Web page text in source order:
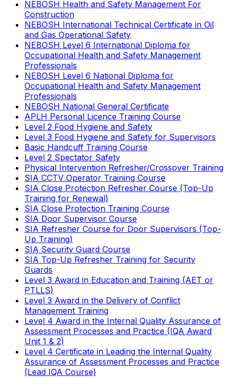
NEBOSH Health and Safety Management For
Construction
NEBOSH International Technical Certificate in Oil
and Gas Operational Safety
NEBOSH Level 6 International Diploma for
Occupational Health and Safety Management
Professionals
NEBOSH Level 6 National Diploma for
Occupational Health and Safety Management
Professionals
NEBOSH National General Certificate
APLH Personal Licence Training Course
Level 2 Food Hygiene and Safety
Level 3 Food Hygiene and Safety for Supervisors
Basic Handcuff Training Course
Level 2 Spectator Safety
Physical Intervention Refresher/Crossover Training
SIA CCTV Operator Training Course
SIA Close Protection Refresher Course (Top-Up
Training for Renewal)
SIA Close Protection Training Course
SIA Door Supervisor Course
SIA Refresher Course for Door Supervisors (Top-
Up Training)
SIA Security Guard Course
SIA Top-Up Refresher Training for Security
Guards
Level 3 Award in Education and Training (AET or
PTLLS)
Level 3 Award in the Delivery of Conflict
Management Training
Level 4 Award in the Internal Quality Assurance of
Assessment Processes and Practice (IQA Award
Unit 1 & 2)
Level 4 Certificate in Leading the Internal Quality
Assurance of Assessment Processes and Practice
(Lead IQA Course)